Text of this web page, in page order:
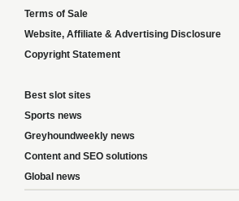
Terms of Sale
Website, Affiliate & Advertising Disclosure
Copyright Statement
Best slot sites
Sports news
Greyhoundweekly news
Content and SEO solutions
Global news